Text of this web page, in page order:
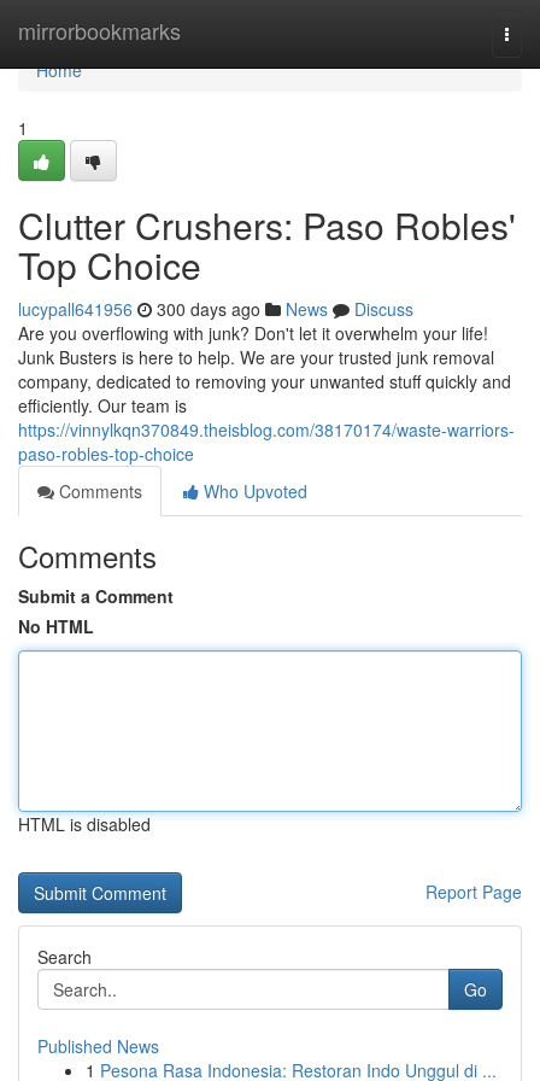
mirrorbookmarks
Home
Home
1
Clutter Crushers: Paso Robles'
Top Choice
lucypall641956 300 days ago News
Discuss
Are you overflowing with junk? Don't let it overwhelm your life!
Junk Busters is here to help. We are your trusted junk removal
company, dedicated to removing your unwanted stuff quickly and
efficiently. Our team is
https://vinnylkqn370849.theisblog.com/38170174/waste-warriors-
paso-robles-top-choice
Comments
Who Upvoted
Comments
Submit a Comment
No HTML
HTML is disabled
Report Page
Search
Go
Published News
1 Pesona Rasa Indonesia: Restoran Indo Unggul di ...